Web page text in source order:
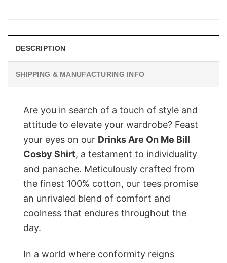
DESCRIPTION
SHIPPING & MANUFACTURING INFO
Are you in search of a touch of style and
attitude to elevate your wardrobe? Feast
your eyes on our Drinks Are On Me Bill
Cosby Shirt, a testament to individuality
and panache. Meticulously crafted from
the finest 100% cotton, our tees promise
an unrivaled blend of comfort and
coolness that endures throughout the
day.
In a world where conformity reigns